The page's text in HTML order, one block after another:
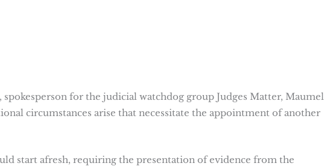
for the judicial watchdog group Judges Matter,
circumstances arise that necessitate the appointment of another
start afresh, requiring the presentation of evidence from the